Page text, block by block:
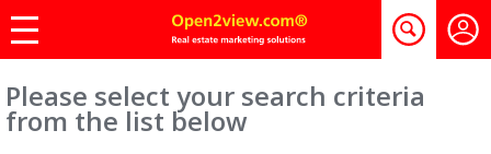
Please select your search criteria
from the list below